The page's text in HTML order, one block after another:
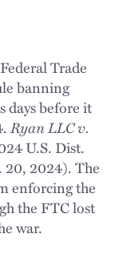
Trade
banning
days before it
Ryan LLC v.
U.S. Dist.
20, 2024). The
enforcing the
the FTC lost
war.